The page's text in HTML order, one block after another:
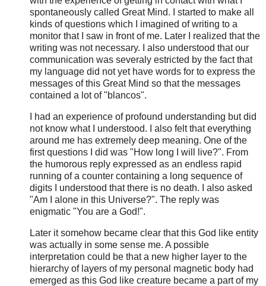
spontaneously called Great Mind. I started to make all
kinds of questions which I imagined of writing to a
monitor that I saw in front of me. Later I realized that the
writing was not necessary. I also understood that our
communication was severaly estricted by the fact that
my language did not yet have words for to express the
messages of this Great Mind so that the messages
contained a lot of "blancos".
I had an experience of profound understanding but did
not know what I understood. I also felt that everything
around me has extremely deep meaning. One of the
first questions I did was "How long I will live?". From
the humorous reply expressed as an endless rapid
running of a counter containing a long sequence of
digits I understood that there is no death. I also asked
"Am I alone in this Universe?". The reply was
enigmatic "You are a God!".
Later it somehow became clear that this God like entity
was actually in some sense me. A possible
interpretation could be that a new higher layer to the
hierarchy of layers of my personal magnetic body had
emerged as this God like creature became a part of my